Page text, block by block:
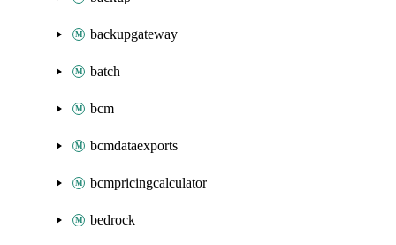
backupgateway
batch
bcm
bcmdataexports
bcmpricingcalculator
bedrock